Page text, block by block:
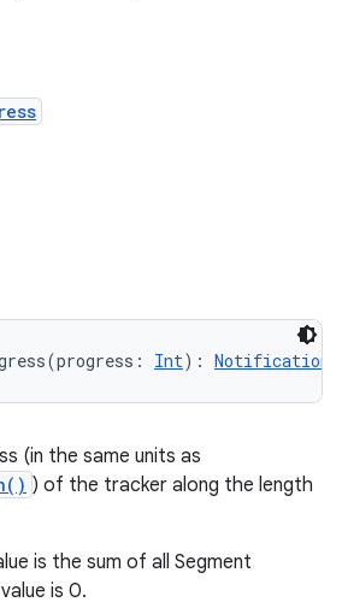
(progress : Int) :
(in the same units as
) of the tracker along the length
is the sum of all Segment
is 0.